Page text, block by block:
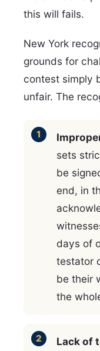
this will fails.
New York
grounds for
contest simply
unfair. The
sets
be
end, in
days of
testator
be their
the
Lack of